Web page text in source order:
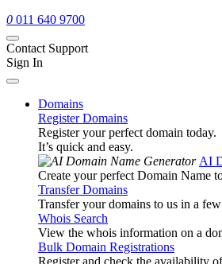
0 011 640 9700
Contact Support
Sign In
Domains
Register Domains
Register your perfect domain today.
It’s quick and easy.
AI
Create your perfect Domain Name
Transfer Domains
Transfer your domains to us in a few
Whois Search
View the whois information on a
Bulk Domain Registrations
Register and check the availability